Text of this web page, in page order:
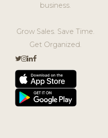
business.
Grow Sales. Save Time.
Get Organized.